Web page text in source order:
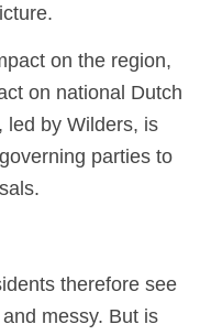
on the region,
on national Dutch
led by Wilders, is
parties to
therefore see
messy. But is